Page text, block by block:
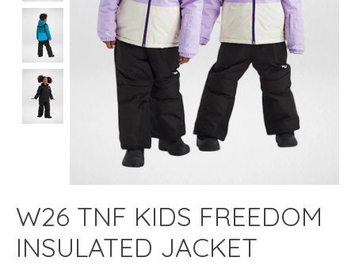
W26 TNF KIDS FREEDOM
INSULATED JACKET